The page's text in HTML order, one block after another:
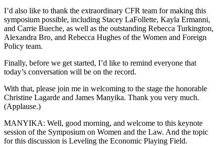
I’d also like to thank the extraordinary CFR team for making this
symposium possible, including Stacey LaFollette, Kayla Ermanni,
and Carrie Bueche, as well as the outstanding Rebecca Turkington,
Alexandra Bro, and Rebecca Hughes of the Women and Foreign
Policy team.
Finally, before we get started, I’d like to remind everyone that
today’s conversation will be on the record.
With that, please join me in welcoming to the stage the honorable
Christine Lagarde and James Manyika. Thank you very much.
(Applause.)
MANYIKA: Well, good morning, and welcome to this keynote
session of the Symposium on Women and the Law. And the topic
for this discussion is Leveling the Economic Playing Field.